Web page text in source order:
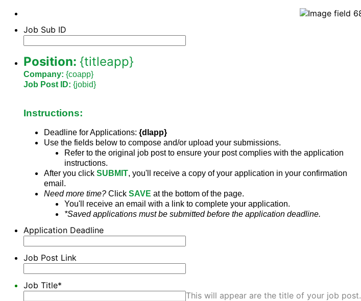
Job Sub ID
Position: {titleapp}
Company: {coapp}
Job Post ID: {jobid}
Instructions:
Deadline for Applications: {dlapp}
Use the fields below to compose and/or upload your submissions.
Refer to the original job post to ensure your post complies with the application
instructions.
After you click SUBMIT, you'll receive a copy of your application in your confirmation
email.
Need more time? Click SAVE at the bottom of the page.
You'll receive an email with a link to complete your application.
*Saved applications must be submitted before the application deadline.
Application Deadline
Job Post Link
Job Title*
This will appear are the title of your job post.